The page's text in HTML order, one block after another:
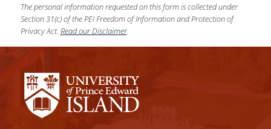
The personal information requested on this form is collected under
Section 31(c) of the PEI Freedom of Information and Protection of
Privacy Act. Read our Disclaimer.